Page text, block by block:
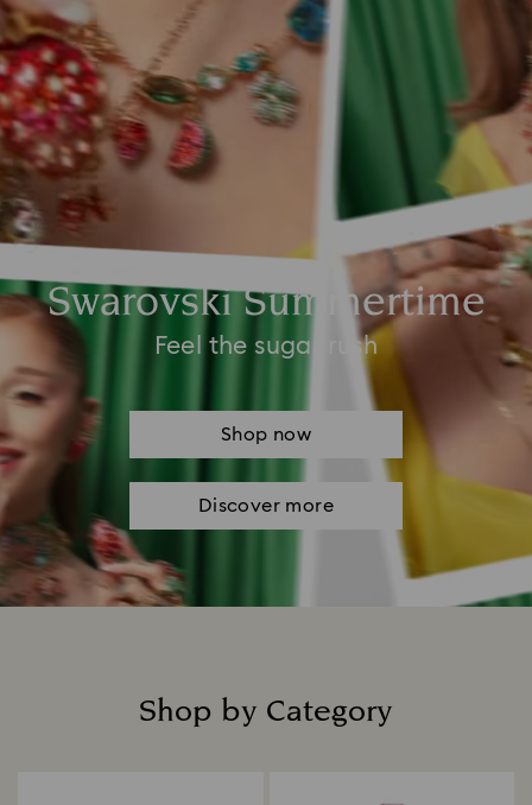
Swarovski Summertime
Feel the sugar rush
Shop now
Discover more
Shop by Category